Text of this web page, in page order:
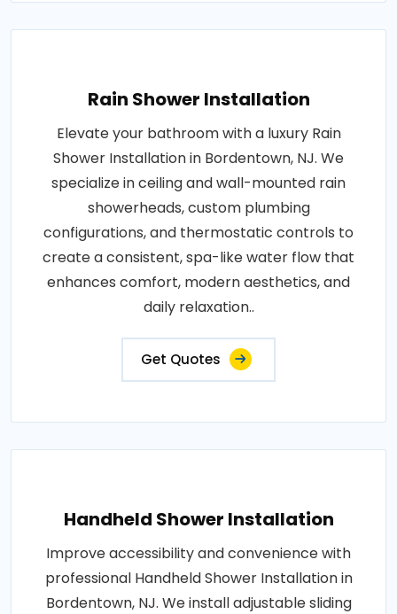
Rain Shower Installation
Elevate your bathroom with a luxury Rain
Shower Installation in Bordentown, NJ. We
specialize in ceiling and wall-mounted rain
showerheads, custom plumbing
configurations, and thermostatic controls to
create a consistent, spa-like water flow that
enhances comfort, modern aesthetics, and
daily relaxation..
Get Quotes
Handheld Shower Installation
Improve accessibility and convenience with
professional Handheld Shower Installation in
Bordentown, NJ. We install adjustable sliding